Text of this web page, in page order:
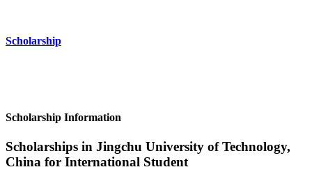
Scholarship
Scholarship Information
Scholarships in Jingchu University of Technology,
China for International Student